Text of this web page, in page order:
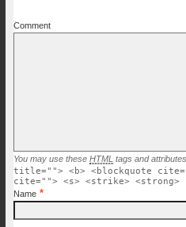
Comment
You may use these HTML tags and attributes
title=""> <b> <blockquote
cite=""> <s> <strike> <strong>
Name *